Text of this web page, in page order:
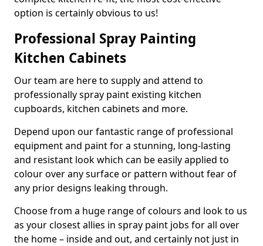
option is certainly obvious to us!
Professional Spray Painting
Kitchen Cabinets
Our team are here to supply and attend to
professionally spray paint existing kitchen
cupboards, kitchen cabinets and more.
Depend upon our fantastic range of professional
equipment and paint for a stunning, long-lasting
and resistant look which can be easily applied to
colour over any surface or pattern without fear of
any prior designs leaking through.
Choose from a huge range of colours and look to us
as your closest allies in spray paint jobs for all over
the home – inside and out, and certainly not just in